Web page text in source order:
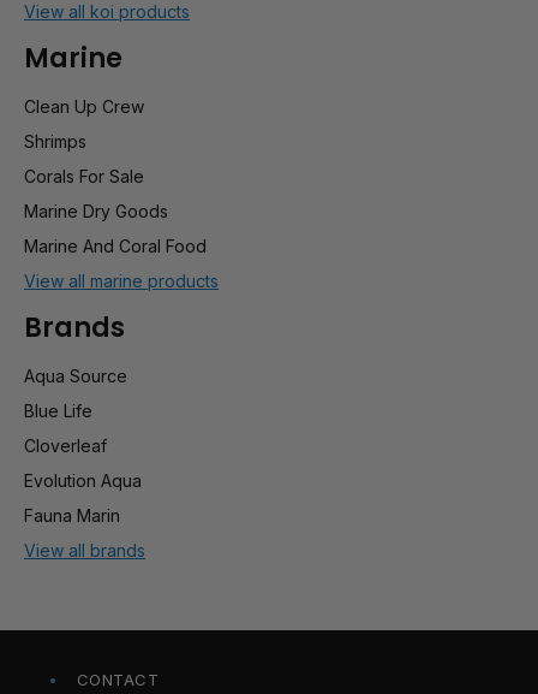
View all koi products
Marine
Clean Up Crew
Shrimps
Corals For Sale
Marine Dry Goods
Marine And Coral Food
View all marine products
Brands
Aqua Source
Blue Life
Cloverleaf
Evolution Aqua
Fauna Marin
View all brands
CONTACT